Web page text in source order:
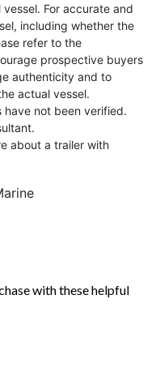
For accurate and
including whether the
refer to the
prospective buyers
authenticity and to
actual vessel.
not been verified.
about a trailer with
with these helpful